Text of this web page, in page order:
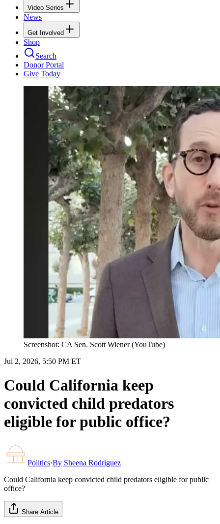
Video Series
News
Get Involved
Shop
Search
Donor Portal
Give Today
Screenshot: CA Sen. Scott Wiener (YouTube)
Jul 2, 2026, 5:50 PM ET
Could California keep
convicted child predators
eligible for public office?
Politics·By Sheena Rodriguez
Could California keep convicted child predators eligible for public
office?
Share Article